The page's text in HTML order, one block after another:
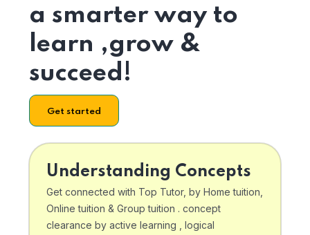
a smarter way to
learn ,grow &
succeed!
Get started
Understanding Concepts
Get connected with Top Tutor, by Home tuition,
Online tuition & Group tuition . concept
clearance by active learning , logical